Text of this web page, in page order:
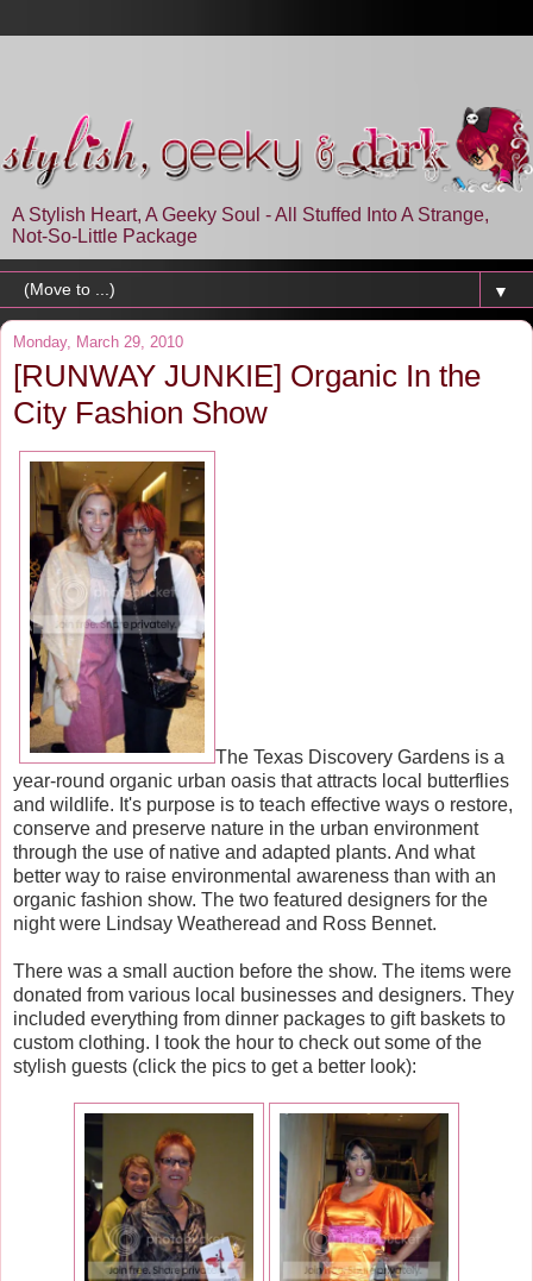
A Stylish Heart, A Geeky Soul - All Stuffed Into A Strange,
Not-So-Little Package
▼
Monday, March 29, 2010
[RUNWAY JUNKIE] Organic In the
City Fashion Show
The Texas Discovery Gardens is a
year-round organic urban oasis that attracts local butterflies
and wildlife. It's purpose is to teach effective ways o restore,
conserve and preserve nature in the urban environment
through the use of native and adapted plants. And what
better way to raise environmental awareness than with an
organic fashion show. The two featured designers for the
night were Lindsay Weatheread and Ross Bennet.
There was a small auction before the show. The items were
donated from various local businesses and designers. They
included everything from dinner packages to gift baskets to
custom clothing. I took the hour to check out some of the
stylish guests (click the pics to get a better look):